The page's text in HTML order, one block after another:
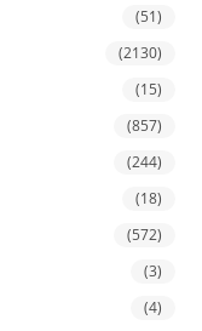
(51)
(2130)
(15)
(857)
(244)
(18)
(572)
(3)
(4)